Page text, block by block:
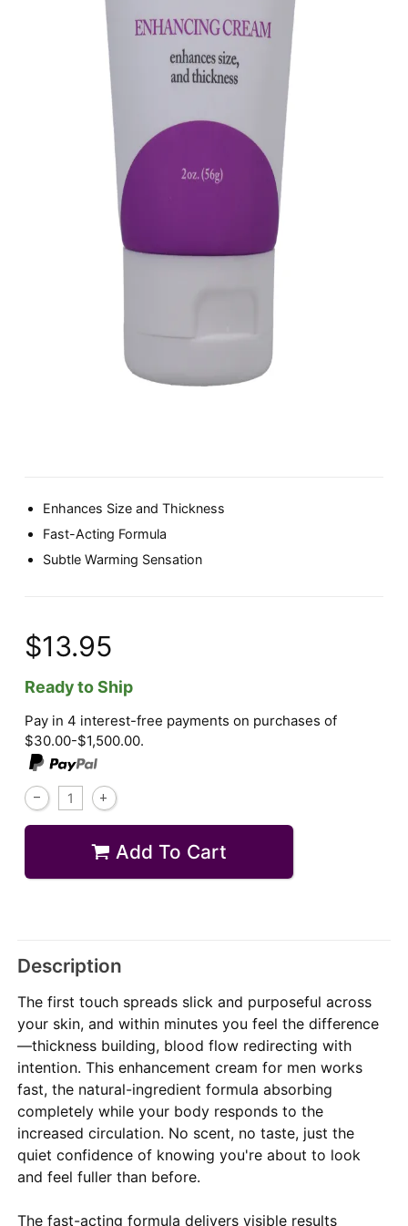
Enhances Size and Thickness
Fast-Acting Formula
Subtle Warming Sensation
$13.95
Ready to Ship
Pay in 4 interest-free payments on purchases of
$30.00-$1,500.00.
Add To Cart
Description
The first touch spreads slick and purposeful across
your skin, and within minutes you feel the difference
—thickness building, blood flow redirecting with
intention. This enhancement cream for men works
fast, the natural-ingredient formula absorbing
completely while your body responds to the
increased circulation. No scent, no taste, just the
quiet confidence of knowing you're about to look
and feel fuller than before.
The fast-acting formula delivers visible results